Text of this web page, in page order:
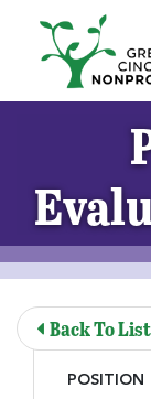
Skip to Main
Back To
POSITION